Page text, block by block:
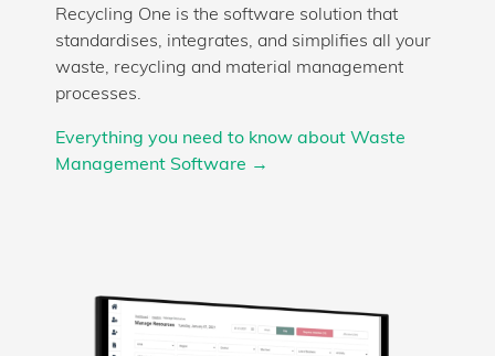
Recycling One is the software solution that
standardises, integrates, and simplifies all your
waste, recycling and material management
processes.
Everything you need to know about Waste
Management Software →